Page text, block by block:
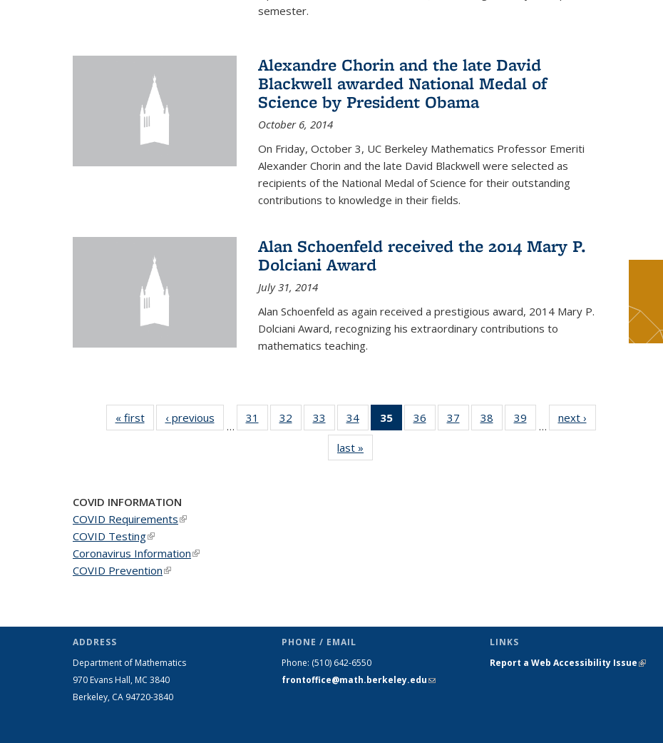
semester.
Alexandre Chorin and the late David
Blackwell awarded National Medal of
Science by President Obama
October 6, 2014
On Friday, October 3, UC Berkeley Mathematics Professor Emeriti
Alexander Chorin and the late David Blackwell were selected as
recipients of the National Medal of Science for their outstanding
contributions to knowledge in their fields.
Alan Schoenfeld received the 2014 Mary P.
Dolciani Award
July 31, 2014
Alan Schoenfeld as again received a prestigious award, 2014 Mary P.
Dolciani Award, recognizing his extraordinary contributions to
mathematics teaching.
« firstNews‹ previous
…
31
of 49
News
32
of 49
News
33
of 49
News
34 of 49
News
35
of 49
News
36
of 49
News
37
of 49
News
38
of 49
News
39
News
…
next ›
last »
COVID INFORMATION
COVID Requirements(link is external)
COVID Testing(link is external)
Coronavirus Information(link is external)
COVID Prevention(link is external)
ADDRESS
Department of Mathematics
970 Evans Hall, MC 3840
Berkeley, CA 94720-3840
PHONE / EMAIL
Phone: (510) 642-6550
frontoffice@math.berkeley.edu(link sends
LINKS
Report a Web Accessibility Issue(link is